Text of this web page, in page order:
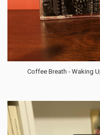
Coffee Breath - Waking